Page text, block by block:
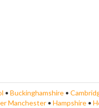
• Buckinghamshire •
Manchester • Hampshire •